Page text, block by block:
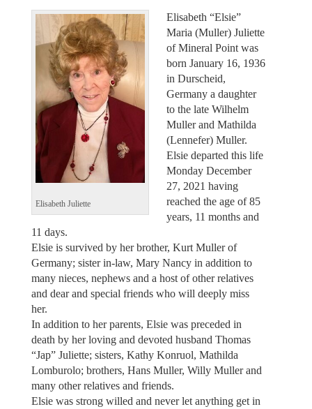
Elisabeth Juliette
Elisabeth “Elsie”
Maria (Muller) Juliette
of Mineral Point was
born January 16, 1936
in Durscheid,
Germany a daughter
to the late Wilhelm
Muller and Mathilda
(Lennefer) Muller.
Elsie departed this life
Monday December
27, 2021 having
reached the age of 85
years, 11 months and
11 days.
Elsie is survived by her brother, Kurt Muller of
Germany; sister in-law, Mary Nancy in addition to
many nieces, nephews and a host of other relatives
and dear and special friends who will deeply miss
her.
In addition to her parents, Elsie was preceded in
death by her loving and devoted husband Thomas
“Jap” Juliette; sisters, Kathy Konruol, Mathilda
Lomburolo; brothers, Hans Muller, Willy Muller and
many other relatives and friends.
Elsie was strong willed and never let anything get in